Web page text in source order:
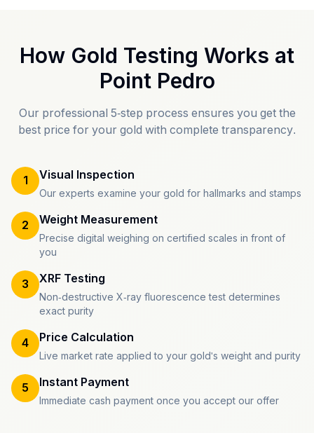
How Gold Testing Works at
Point Pedro
Our professional 5-step process ensures you get the
best price for your gold with complete transparency.
1 Visual Inspection
Our experts examine your gold for hallmarks and stamps
2 Weight Measurement
Precise digital weighing on certified scales in front of
you
3 XRF Testing
Non-destructive X-ray fluorescence test determines
exact purity
4 Price Calculation
Live market rate applied to your gold's weight and purity
5 Instant Payment
Immediate cash payment once you accept our offer